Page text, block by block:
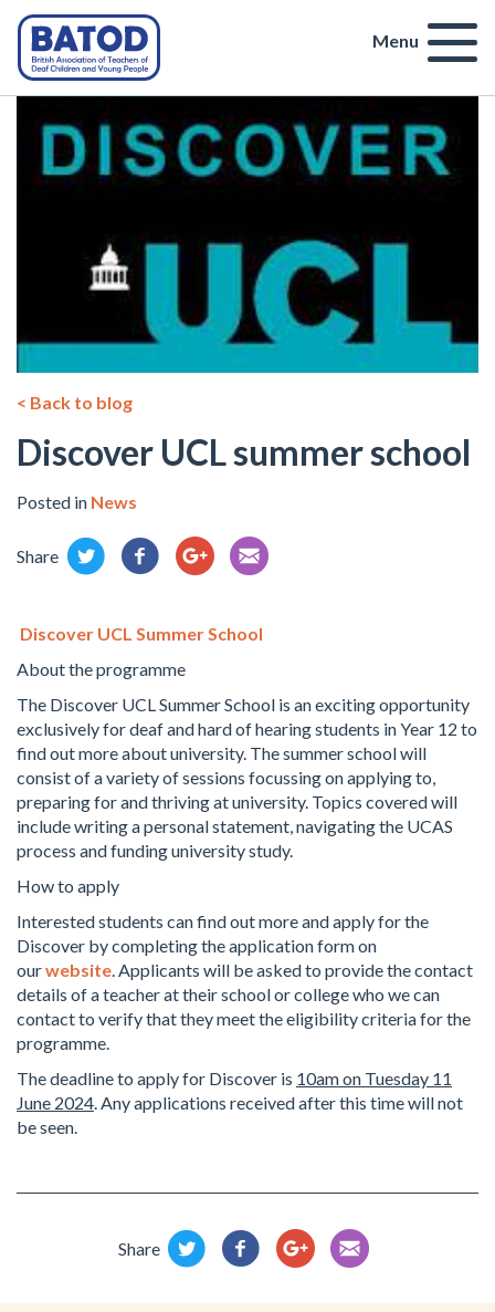
Menu
< Back to blog
Discover UCL summer school
Posted in News
Share
Discover UCL Summer School
About the programme
The Discover UCL Summer School is an exciting opportunity
exclusively for deaf and hard of hearing students in Year 12 to
find out more about university. The summer school will
consist of a variety of sessions focussing on applying to,
preparing for and thriving at university. Topics covered will
include writing a personal statement, navigating the UCAS
process and funding university study.
How to apply
Interested students can find out more and apply for the
Discover by completing the application form on
ourwebsite. Applicants will be asked to provide the contact
details of a teacher at their school or college who we can
contact to verify that they meet the eligibility criteria for the
programme.
The deadline to apply for Discover is 10am on Tuesday 11
June 2024.Any applications received after this time will not
be seen.
Share